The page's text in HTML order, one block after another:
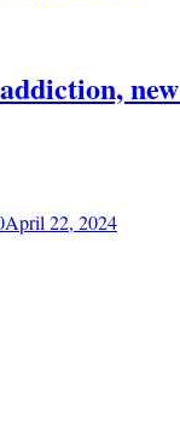
April 22, 2024